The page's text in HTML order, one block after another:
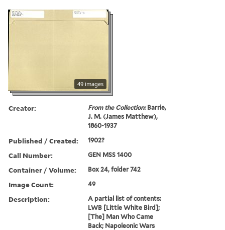
49 images
Creator: From the Collection:Barrie,
J. M. (James Matthew),
1860-1937
Published / Created: 1902?
Call Number: GEN MSS 1400
Container / Volume: Box 24, folder 742
Image Count: 49
Description:
A partial list of contents:
LWB [Little White Bird];
[The] Man Who Came
Back; Napoleonic Wars